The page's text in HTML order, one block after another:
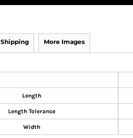
Shipping More Images
Length
Length Tolerance
Width